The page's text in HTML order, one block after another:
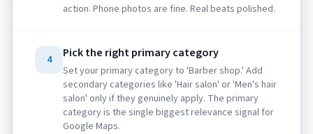
action. Phone photos are fine. Real beats polished.
4 Pick the right primary category
Set your primary category to 'Barber shop.' Add
secondary categories like 'Hair salon' or 'Men's hair
salon' only if they genuinely apply. The primary
category is the single biggest relevance signal for
Google Maps.